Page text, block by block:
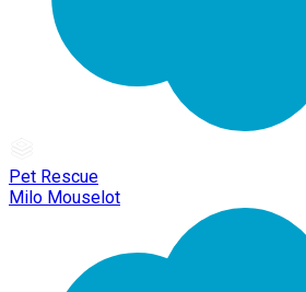
Pet Rescue
Milo Mouselot